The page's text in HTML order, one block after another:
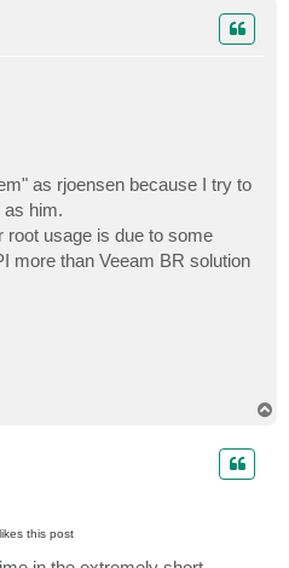
as rjoensen because I try to
him.
root usage is due to some
more than Veeam BR solution
this post